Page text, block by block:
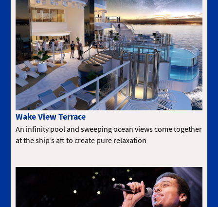
Wake View Terrace
An infinity pool and sweeping ocean views come together
at the ship’s aft to create pure relaxation